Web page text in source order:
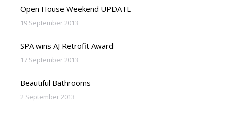
Open House Weekend UPDATE
19 September 2013
SPA wins AJ Retrofit Award
17 September 2013
Beautiful Bathrooms
2 September 2013